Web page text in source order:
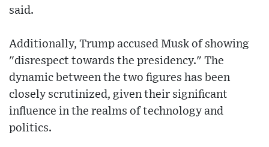
said.
Additionally, Trump accused Musk of showing
"disrespect towards the presidency." The
dynamic between the two figures has been
closely scrutinized, given their significant
influence in the realms of technology and
politics.